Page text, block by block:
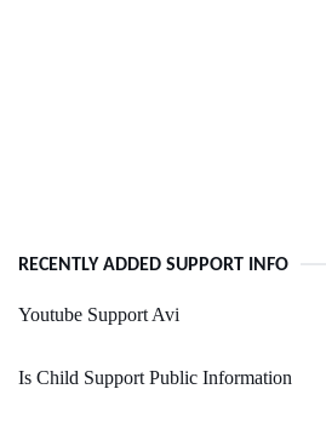
RECENTLY ADDED SUPPORT INFO
Youtube Support Avi
Is Child Support Public Information